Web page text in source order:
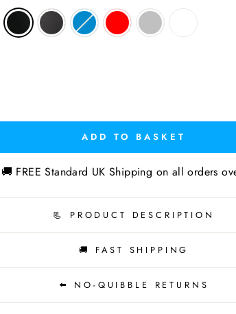
ADD TO BASKET
🚚 FREE Standard UK Shipping on all orders
📃 PRODUCT DESCRIPTION
🚚 FAST SHIPPING
⬅️ NO-QUIBBLE RETURNS